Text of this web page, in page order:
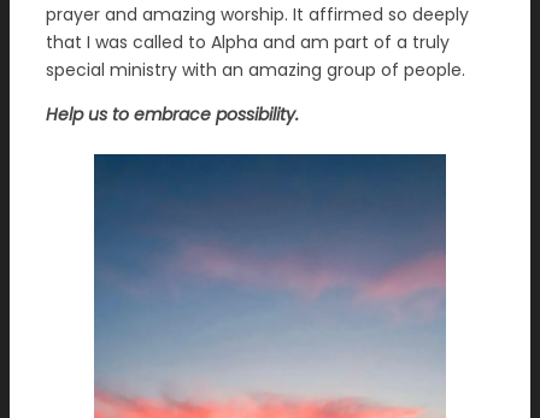
prayer and amazing worship. It affirmed so deeply
that I was called to Alpha and am part of a truly
special ministry with an amazing group of people.
Help us to embrace possibility.